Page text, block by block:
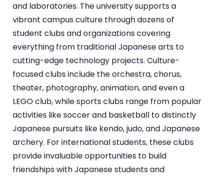
and laboratories. The university supports a
vibrant campus culture through dozens of
student clubs and organizations covering
everything from traditional Japanese arts to
cutting-edge technology projects. Culture-
focused clubs include the orchestra, chorus,
theater, photography, animation, and even a
LEGO club, while sports clubs range from popular
activities like soccer and basketball to distinctly
Japanese pursuits like kendo, judo, and Japanese
archery. For international students, these clubs
provide invaluable opportunities to build
friendships with Japanese students and